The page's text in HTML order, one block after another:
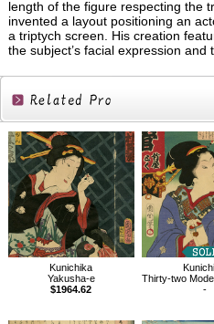
length of the figure respecting the
invented a layout positioning an
a triptych screen. His creation
the subject’s facial expression
Related
Products
Kunichika
Yakusha-e
$1964.62
Thirty-two Modern
-